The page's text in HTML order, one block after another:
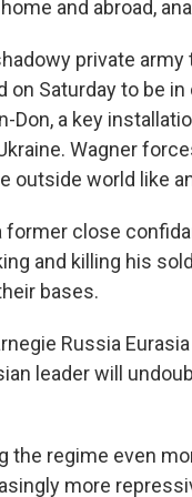
and abroad,
private
on Saturday to be
a key
Wagner
outside world like
close
and killing his
bases.
Russia
leader will
regime even
more